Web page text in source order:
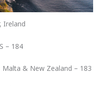
Ireland
– 184
Malta & New Zealand – 183